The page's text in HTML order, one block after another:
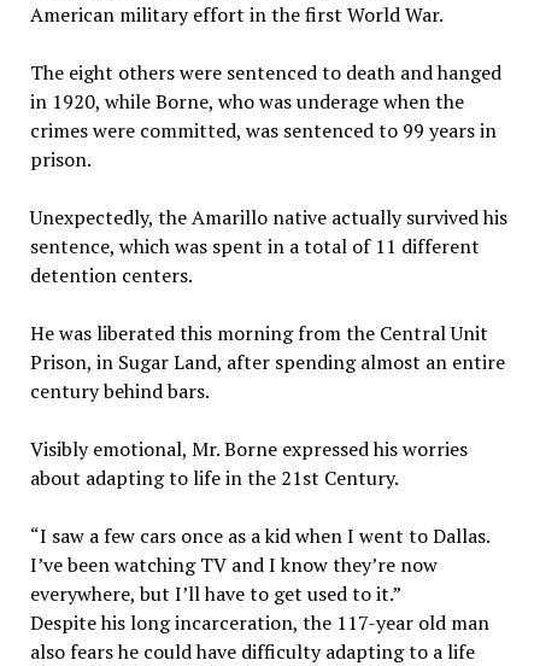
American military effort in the first World War.
The eight others were sentenced to death and hanged
in 1920, while Borne, who was underage when the
crimes were committed, was sentenced to 99 years in
prison.
Unexpectedly, the Amarillo native actually survived his
sentence, which was spent in a total of 11 different
detention centers.
He was liberated this morning from the Central Unit
Prison, in Sugar Land, after spending almost an entire
century behind bars.
Visibly emotional, Mr. Borne expressed his worries
about adapting to life in the 21st Century.
“I saw a few cars once as a kid when I went to Dallas.
I’ve been watching TV and I know they’re now
everywhere, but I’ll have to get used to it.”
Despite his long incarceration, the 117-year old man
also fears he could have difficulty adapting to a life